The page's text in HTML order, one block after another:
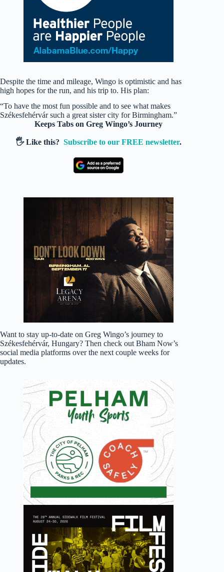
Despite the time and mileage, Wingo is optimistic and has
high hopes for the run, and his trip to. His plan:
“To have the most fun possible and to see what makes
Székesfehérvár such a great sister city for Birmingham.”
Keeps Tabs on Greg Wingo’s Journey
🖐️ Like this?Subscribe to our FREE newsletter.
Want to stay up-to-date on Greg Wingo’s journey to
Székesfehérvár, Hungary? Then check out Bham Now’s
social media platforms over the next couple weeks for
updates.